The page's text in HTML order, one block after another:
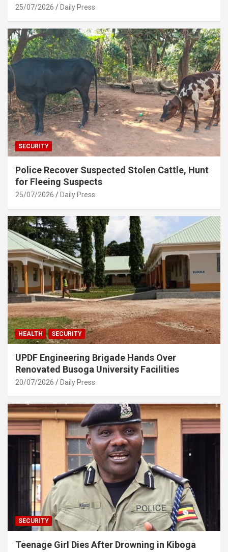
25/07/2026 Daily Press
SECURITY
Police Recover Suspected Stolen Cattle, Hunt
for Fleeing Suspects
25/07/2026 Daily Press
HEALTH SECURITY
UPDF Engineering Brigade Hands Over
Renovated Busoga University Facilities
20/07/2026 Daily Press
SECURITY
Teenage Girl Dies After Drowning in Kiboga